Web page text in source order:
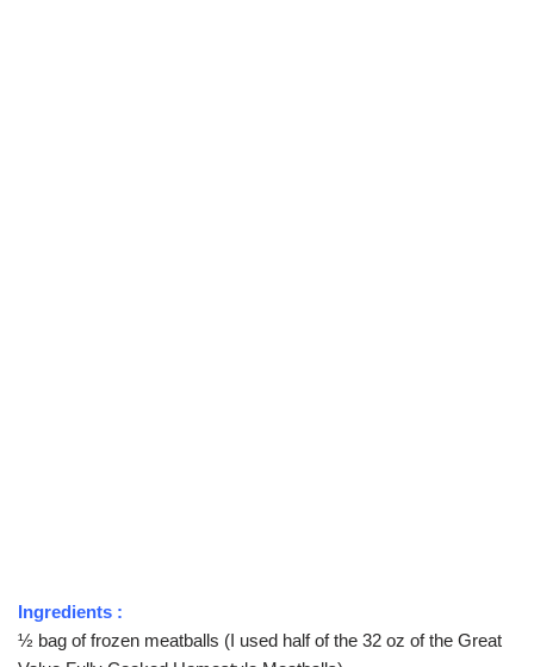
Ingredients :
½ bag of frozen meatballs (I used half of the 32 oz of the Great